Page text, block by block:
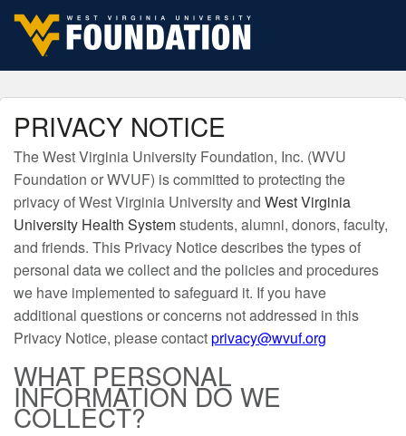
Skip to navigation
Skip to content
Skip to footer
PRIVACY NOTICE
The West Virginia University Foundation, Inc. (WVU
Foundation or WVUF) is committed to protecting the
privacy of West Virginia University and West Virginia
University Health Systemstudents, alumni, donors, faculty,
and friends. This Privacy Notice describes the types of
personal data we collect and the policies and procedures
we have implemented to safeguard it. If you have
additional questions or concerns not addressed in this
Privacy Notice, please contactprivacy@wvuf.org
WHAT PERSONAL
INFORMATION DO WE
COLLECT?